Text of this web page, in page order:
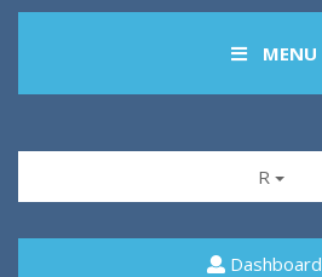
MENU
R
Dashboard